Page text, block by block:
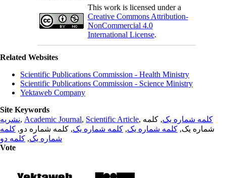
This work is licensed under a
Creative Commons Attribution-
NonCommercial 4.0
International License.
Related Websites
Scientific Publications Commission - Health Ministry
Scientific Publications Commission - Science Ministry
Yektaweb Company
Site Keywords
نشریه, Academic Journal, Scientific Article, کلمه شماره یک, کلمه
شماره یک, کلمه شماره یک, کلمه شماره یک, کلمه شماره دو, کلمه
شماره یک, کلمه دو
Vote